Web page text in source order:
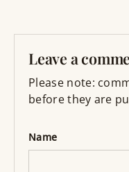
Leave a
Please note:
before they are
Name